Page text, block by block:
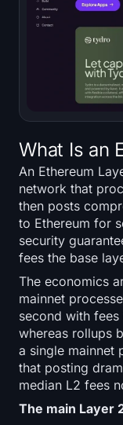
What Is an
An Ethereum
network that
then posts
to Ethereum for
security
fees the base
The economics
mainnet
second with
whereas rollups
a single mainnet
that posting
median L2 fees
The main Layer